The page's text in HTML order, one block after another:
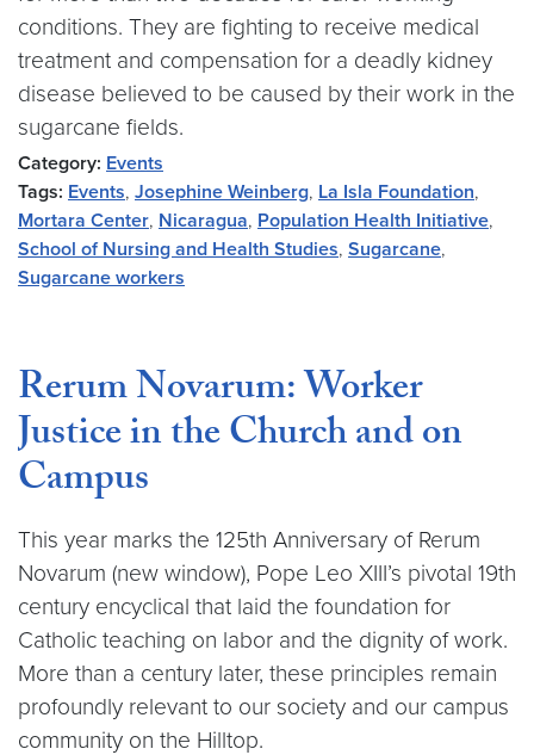
conditions. They are fighting to receive medical
treatment and compensation for a deadly kidney
disease believed to be caused by their work in the
sugarcane fields.
Category: Events
Tags: Events, Josephine Weinberg, La Isla Foundation,
Mortara Center, Nicaragua, Population Health Initiative,
School of Nursing and Health Studies, Sugarcane,
Sugarcane workers
Rerum Novarum: Worker
Justice in the Church and on
Campus
This year marks the 125th Anniversary of Rerum
Novarum (new window), Pope Leo XIII’s pivotal 19th
century encyclical that laid the foundation for
Catholic teaching on labor and the dignity of work.
More than a century later, these principles remain
profoundly relevant to our society and our campus
community on the Hilltop.